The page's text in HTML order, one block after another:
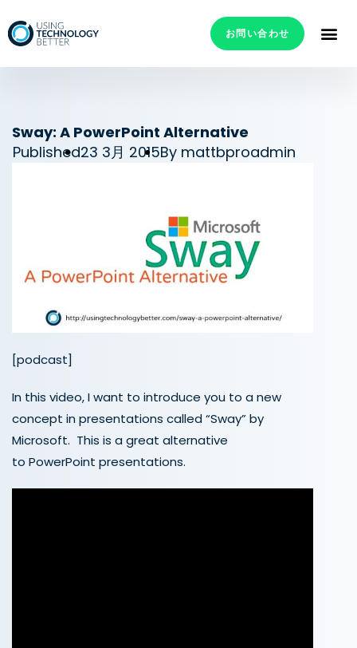
お問い合わせ
Sway: A PowerPoint Alternative
Published23 3月 2015By mattbproadmin
[podcast]
In this video, I want to introduce you to a new
concept in presentations called “Sway” by
Microsoft. This is a great alternative
to PowerPoint presentations.